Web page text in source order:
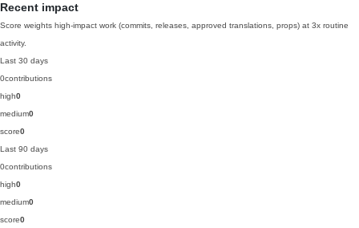
Recent impact
Score weights high-impact work (commits, releases, approved translations, props) at 3x routine
activity.
Last 30 days
0contributions
high0
medium0
score0
Last 90 days
0contributions
high0
medium0
score0